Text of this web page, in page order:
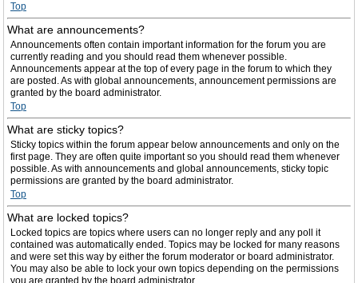
Top
What are announcements?
Announcements often contain important information for the forum you are
currently reading and you should read them whenever possible.
Announcements appear at the top of every page in the forum to which they
are posted. As with global announcements, announcement permissions are
granted by the board administrator.
Top
What are sticky topics?
Sticky topics within the forum appear below announcements and only on the
first page. They are often quite important so you should read them whenever
possible. As with announcements and global announcements, sticky topic
permissions are granted by the board administrator.
Top
What are locked topics?
Locked topics are topics where users can no longer reply and any poll it
contained was automatically ended. Topics may be locked for many reasons
and were set this way by either the forum moderator or board administrator.
You may also be able to lock your own topics depending on the permissions
you are granted by the board administrator.